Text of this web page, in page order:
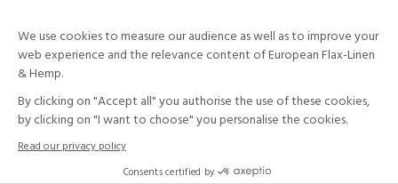
Your data and your rights